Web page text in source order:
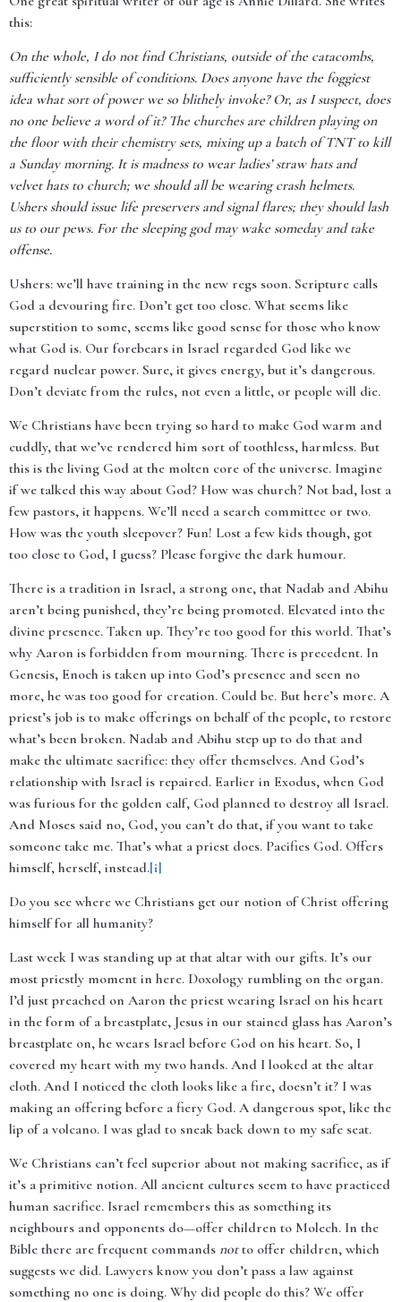
this:
On the whole, I do not find Christians, outside of the catacombs,
sufficiently sensible of conditions. Does anyone have the foggiest
idea what sort of power we so blithely invoke? Or, as I suspect, does
no one believe a word of it? The churches are children playing on
the floor with their chemistry sets, mixing up a batch of TNT to kill
a Sunday morning. It is madness to wear ladies’ straw hats and
velvet hats to church; we should all be wearing crash helmets.
Ushers should issue life preservers and signal flares; they should lash
us to our pews. For the sleeping god may wake someday and take
offense.
Ushers: we’ll have training in the new regs soon. Scripture calls
God a devouring fire. Don’t get too close. What seems like
superstition to some, seems like good sense for those who know
what God is. Our forebears in Israel regarded God like we
regard nuclear power. Sure, it gives energy, but it’s dangerous.
Don’t deviate from the rules, not even a little, or people will die.
We Christians have been trying so hard to make God warm and
cuddly, that we’ve rendered him sort of toothless, harmless. But
this is the living God at the molten core of the universe. Imagine
if we talked this way about God? How was church? Not bad, lost a
few pastors, it happens. We’ll need a search committee or two.
How was the youth sleepover? Fun! Lost a few kids though, got
too close to God, I guess? Please forgive the dark humour.
There is a tradition in Israel, a strong one, that Nadab and Abihu
aren’t being punished, they’re being promoted. Elevated into the
divine presence. Taken up. They’re too good for this world. That’s
why Aaron is forbidden from mourning. There is precedent. In
Genesis, Enoch is taken up into God’s presence and seen no
more, he was too good for creation. Could be. But here’s more. A
priest’s job is to make offerings on behalf of the people, to restore
what’s been broken. Nadab and Abihu step up to do that and
make the ultimate sacrifice: they offer themselves. And God’s
relationship with Israel is repaired. Earlier in Exodus, when God
was furious for the golden calf, God planned to destroy all Israel.
And Moses said no, God, you can’t do that, if you want to take
someone take me. That’s what a priest does. Pacifies God. Offers
himself, herself, instead.[i]
Do you see where we Christians get our notion of Christ offering
himself for all humanity?
Last week I was standing up at that altar with our gifts. It’s our
most priestly moment in here. Doxology rumbling on the organ.
I’d just preached on Aaron the priest wearing Israel on his heart
in the form of a breastplate, Jesus in our stained glass has Aaron’s
breastplate on, he wears Israel before God on his heart. So, I
covered my heart with my two hands. And I looked at the altar
cloth. And I noticed the cloth looks like a fire, doesn’t it? I was
making an offering before a fiery God. A dangerous spot, like the
lip of a volcano. I was glad to sneak back down to my safe seat.
We Christians can’t feel superior about not making sacrifice, as if
it’s a primitive notion. All ancient cultures seem to have practiced
human sacrifice. Israel remembers this as something its
neighbours and opponents do—offer children to Molech. In the
Bible there are frequent commands notto offer children, which
suggests we did. Lawyers know you don’t pass a law against
something no one is doing. Why did people do this? We offer